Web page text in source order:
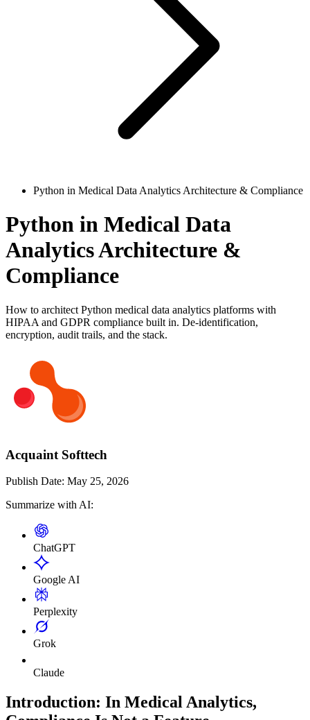
Python in Medical Data Analytics Architecture & Compliance
Python in Medical Data
Analytics Architecture &
Compliance
How to architect Python medical data analytics platforms with
HIPAA and GDPR compliance built in. De-identification,
encryption, audit trails, and the stack.
Acquaint Softtech
Publish Date: May 25, 2026
Summarize with AI:
ChatGPT
Google AI
Perplexity
Grok
Claude
Introduction: In Medical Analytics,